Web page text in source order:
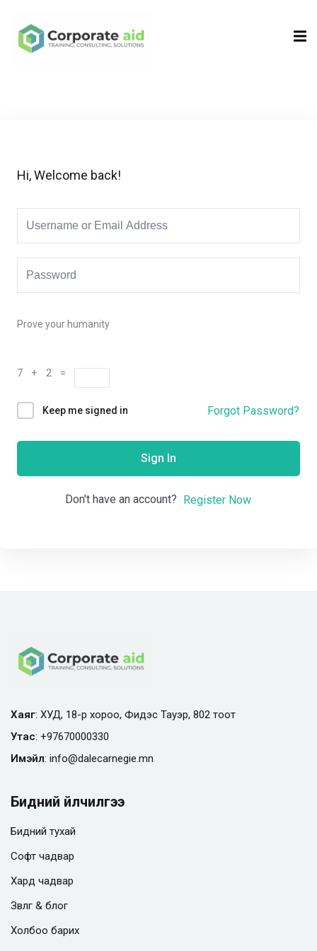
Hi, Welcome back!
Prove your humanity
7 + 2 =
Keep me signed in Forgot Password?
Sign In
Don't have an account? Register Now
Хаяг: ХУД, 18-р хороо, Фидэс Тауэр, 802 тоот
Утас: +97670000330
Имэйл: info@dalecarnegie.mn
Бидний үйлчилгээ
Бидний тухай
Софт чадвар
Хард чадвар
Зөвлөгөө & блог
Холбоо барих
Sign in
Remember me Lost your password?